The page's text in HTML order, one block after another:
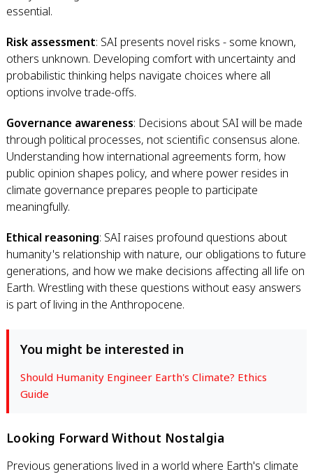
essential.
Risk assessment: SAI presents novel risks - some known,
others unknown. Developing comfort with uncertainty and
probabilistic thinking helps navigate choices where all
options involve trade-offs.
Governance awareness: Decisions about SAI will be made
through political processes, not scientific consensus alone.
Understanding how international agreements form, how
public opinion shapes policy, and where power resides in
climate governance prepares people to participate
meaningfully.
Ethical reasoning: SAI raises profound questions about
humanity's relationship with nature, our obligations to future
generations, and how we make decisions affecting all life on
Earth. Wrestling with these questions without easy answers
is part of living in the Anthropocene.
You might be interested in
Should Humanity Engineer Earth's Climate? Ethics
Guide
Looking Forward Without Nostalgia
Previous generations lived in a world where Earth's climate